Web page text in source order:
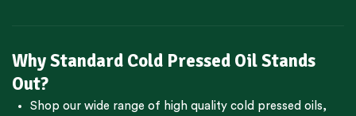
Why Standard Cold Pressed Oil Stands
Out?
Shop our wide range of high quality cold pressed oils,